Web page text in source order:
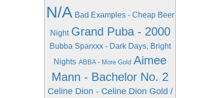
N/A Bad Examples - Cheap Beer
Night Grand Puba - 2000
Bubba Sparxxx - Dark Days, Bright
Nights ABBA - More Gold Aimee
Mann - Bachelor No. 2
Celine Dion - Celine Dion Gold /